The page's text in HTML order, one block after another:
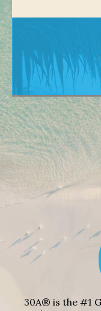
30A® is the #1